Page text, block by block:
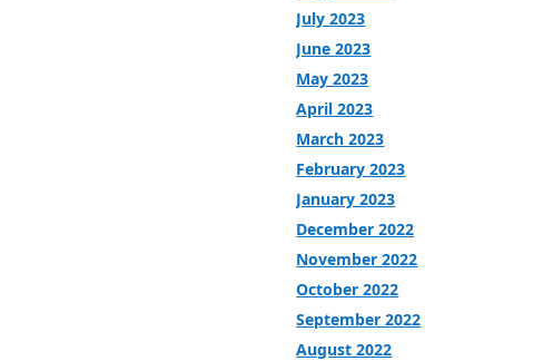
July 2023
June 2023
May 2023
April 2023
March 2023
February 2023
January 2023
December 2022
November 2022
October 2022
September 2022
August 2022